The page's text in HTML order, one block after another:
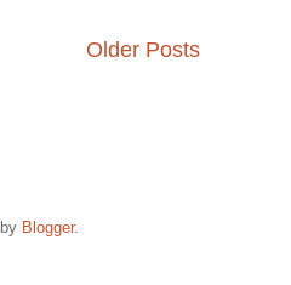
Older Posts
Blogger.